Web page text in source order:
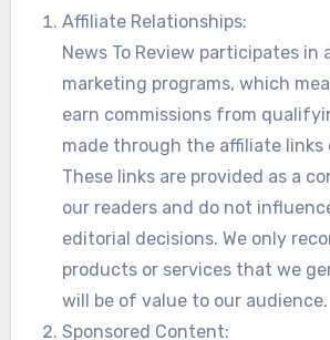
Affiliate Relationships:
News To Review participates in
marketing programs, which
earn commissions from
made through the affiliate links
These links are provided as a
our readers and do not
editorial decisions. We only
products or services that we
will be of value to our audience.
Sponsored Content: